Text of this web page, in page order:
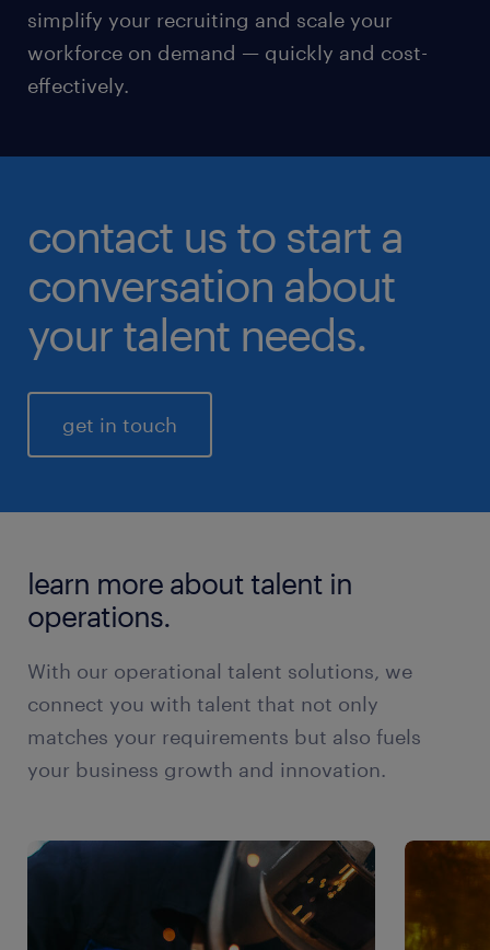
simplify your recruiting and scale your
workforce on demand — quickly and cost-
effectively.
contact us to start a
conversation about
your talent needs.
get in touch
learn more about talent in
operations.
With our operational talent solutions, we
connect you with talent that not only
matches your requirements but also fuels
your business growth and innovation.